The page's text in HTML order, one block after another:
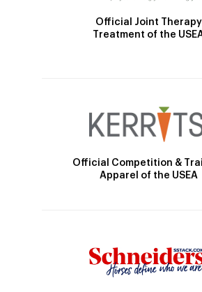
Official Joint Therapy
Treatment of the
Official Competition &
Apparel of the USEA